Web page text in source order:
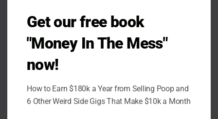
Get our free book
"Money In The Mess"
now!
How to Earn $180k a Year from Selling Poop and
6 Other Weird Side Gigs That Make $10k a Month